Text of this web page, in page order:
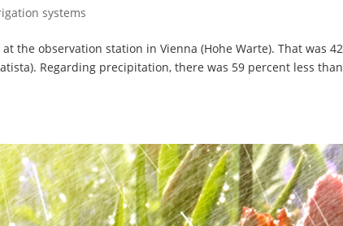
systems
the observation station in Vienna (Hohe Warte). That was 42
Regarding precipitation, there was 59 percent less than